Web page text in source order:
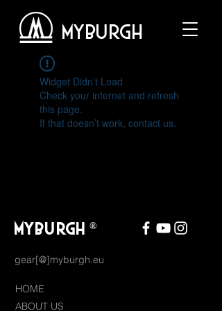
MYBURGH
Widget Didn’t Load
Check your internet and refresh
this page.
If that doesn’t work, contact us.
MYBURGH ®
gear[@]myburgh.eu
HOME
ABOUT US